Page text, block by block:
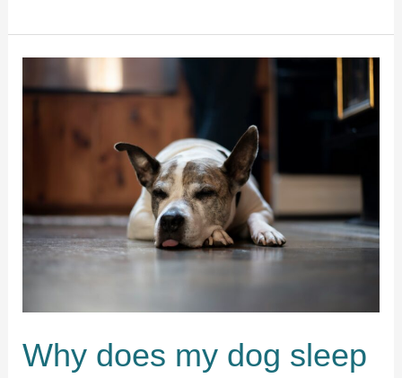
breeds
outside?
Why does my dog sleep